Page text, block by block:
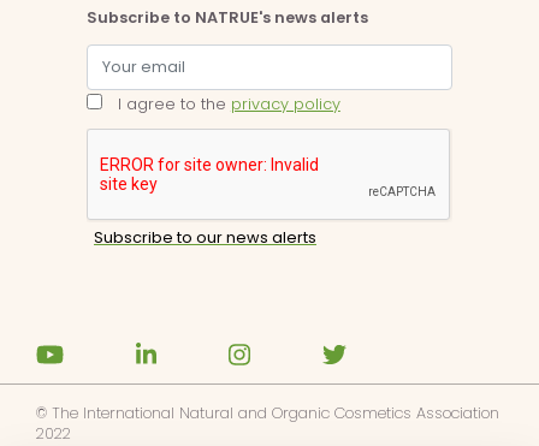
Subscribe to NATRUE's news alerts
I agree to the privacy policy
© The International Natural and Organic Cosmetics Association
2022